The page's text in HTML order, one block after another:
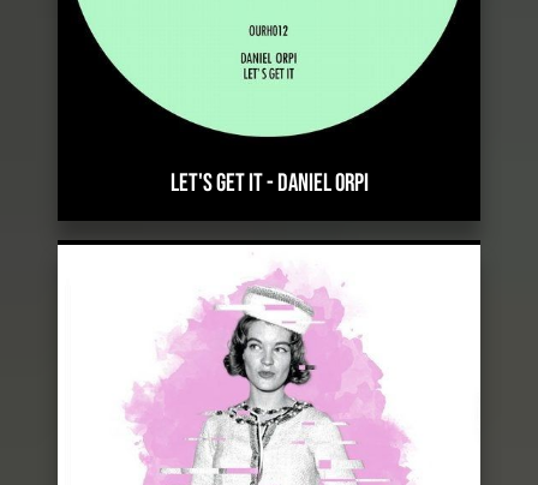
LET'S GET IT-DANIEL ORPI